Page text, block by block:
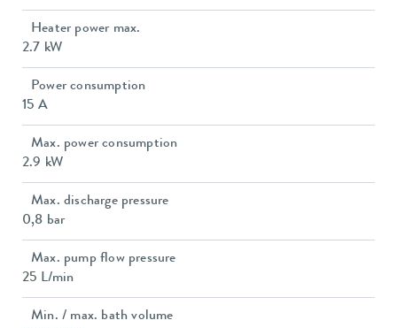
Heater power max.
2.7 kW
Power consumption
15 A
Max. power consumption
2.9 kW
Max. discharge pressure
0,8 bar
Max. pump flow pressure
25 L/min
Min. / max. bath volume